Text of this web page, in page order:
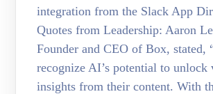
integration from the Slack App
Quotes from Leadership: Aaron
Founder and CEO of Box, stated,
recognize AI’s potential to unlock
insights from their content. With